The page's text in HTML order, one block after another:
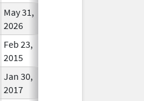
May 31,
2026
Feb 23,
2015
Jan 30,
2017